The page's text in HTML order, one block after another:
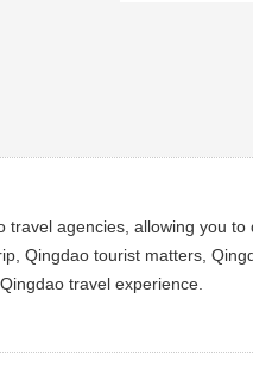
travel agencies, allowing you to
Qingdao tourist matters,
travel experience.